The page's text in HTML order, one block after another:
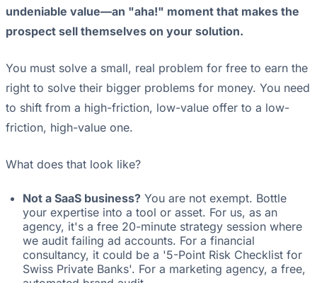
undeniable value—an "aha!" moment that makes the
prospect sell themselves on your solution.
You must solve a small, real problem for free to earn the
right to solve their bigger problems for money. You need
to shift from a high-friction, low-value offer to a low-
friction, high-value one.
What does that look like?
Not a SaaS business? You are not exempt. Bottle
your expertise into a tool or asset. For us, as an
agency, it's a free 20-minute strategy session where
we audit failing ad accounts. For a financial
consultancy, it could be a '5-Point Risk Checklist for
Swiss Private Banks'. For a marketing agency, a free,